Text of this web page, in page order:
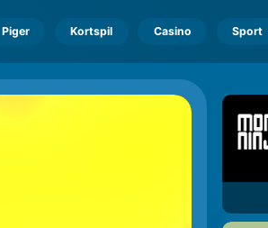
Piger Kortspil Casino Sport